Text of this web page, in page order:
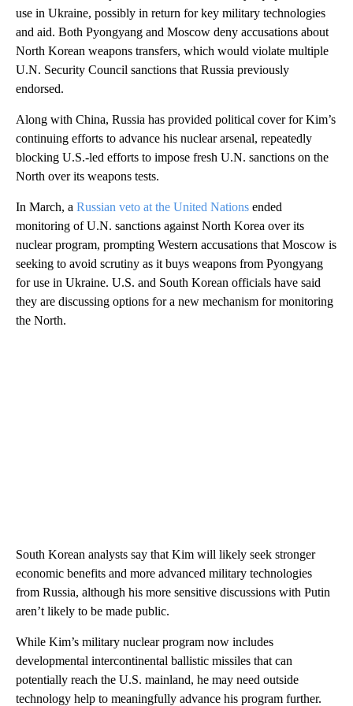
use in Ukraine, possibly in return for key military technologies
and aid. Both Pyongyang and Moscow deny accusations about
North Korean weapons transfers, which would violate multiple
U.N. Security Council sanctions that Russia previously
endorsed.
Along with China, Russia has provided political cover for Kim’s
continuing efforts to advance his nuclear arsenal, repeatedly
blocking U.S.-led efforts to impose fresh U.N. sanctions on the
North over its weapons tests.
In March, a Russian veto at the United Nations ended
monitoring of U.N. sanctions against North Korea over its
nuclear program, prompting Western accusations that Moscow is
seeking to avoid scrutiny as it buys weapons from Pyongyang
for use in Ukraine. U.S. and South Korean officials have said
they are discussing options for a new mechanism for monitoring
the North.
South Korean analysts say that Kim will likely seek stronger
economic benefits and more advanced military technologies
from Russia, although his more sensitive discussions with Putin
aren’t likely to be made public.
While Kim’s military nuclear program now includes
developmental intercontinental ballistic missiles that can
potentially reach the U.S. mainland, he may need outside
technology help to meaningfully advance his program further.